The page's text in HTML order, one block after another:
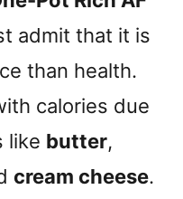
admit that it is
than health.
calories due
like butter,
cream cheese.